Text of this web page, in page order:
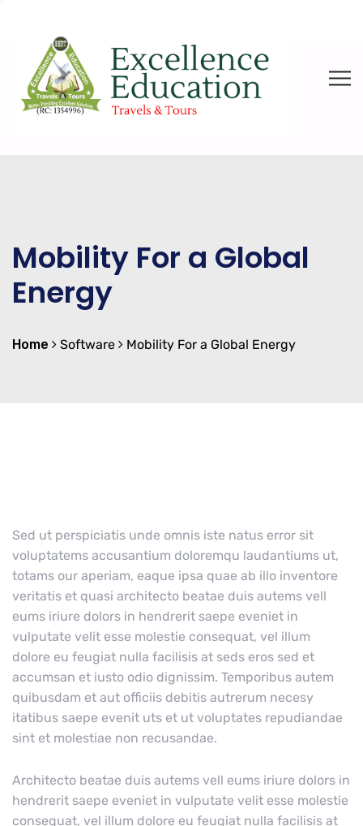
Mobility For a Global
Energy
Home Software Mobility For a Global Energy
Sed ut perspiciatis unde omnis iste natus error sit
voluptatems accusantium doloremqu laudantiums ut,
totams our aperiam, eaque ipsa quae ab illo inventore
veritatis et quasi architecto beatae duis autems vell
eums iriure dolors in hendrerit saepe eveniet in
vulputate velit esse molestie consequat, vel illum
dolore eu feugiat nulla facilisis at seds eros sed et
accumsan et iusto odio dignissim. Temporibus autem
quibusdam et aut officiis debitis autrerum necesy
itatibus saepe evenit uts et ut voluptates repudiandae
sint et molestiae non recusandae.
Architecto beatae duis autems vell eums iriure dolors in
hendrerit saepe eveniet in vulputate velit esse molestie
consequat, vel illum dolore eu feugiat nulla facilisis at